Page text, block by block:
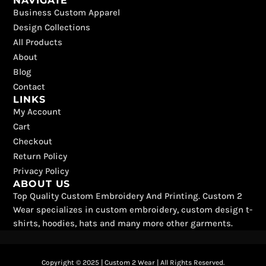
c
e
b
o
o
k
t
w
i
t
t
k
t
o
t
a
t
Business Custom Apparel
Design Collections
All Products
About
Blog
Contact
LINKS
My Account
Cart
Checkout
Return Policy
Privacy Policy
ABOUT US
Top Quality Custom Embroidery And Printing. Custom 2
Wear specializes in custom embroidery, custom design t-
shirts, hoodies, hats and many more other garments.
Copyright © 2025 | Custom 2 Wear | All Rights Reserved.